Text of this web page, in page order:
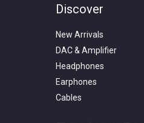
Discover
New Arrivals
DAC & Amplifier
Headphones
Earphones
Cables
Search
for: